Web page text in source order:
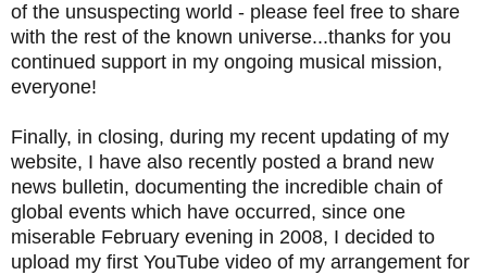
of the unsuspecting world - please feel free to share
with the rest of the known universe...thanks for you
continued support in my ongoing musical mission,
everyone!
Finally, in closing, during my recent updating of my
website, I have also recently posted a brand new
news bulletin, documenting the incredible chain of
global events which have occurred, since one
miserable February evening in 2008, I decided to
upload my first YouTube video of my arrangement for